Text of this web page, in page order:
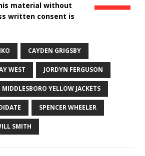
material without
written consent is
CAYDEN GRIGSBY
WEST JORDYN FERGUSON
MIDDLESBORO YELLOW JACKETS
SPENCER WHEELER
SMITH